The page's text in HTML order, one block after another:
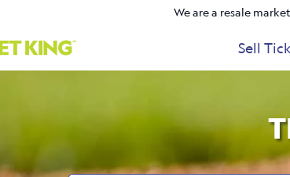
We are a resale
Sell